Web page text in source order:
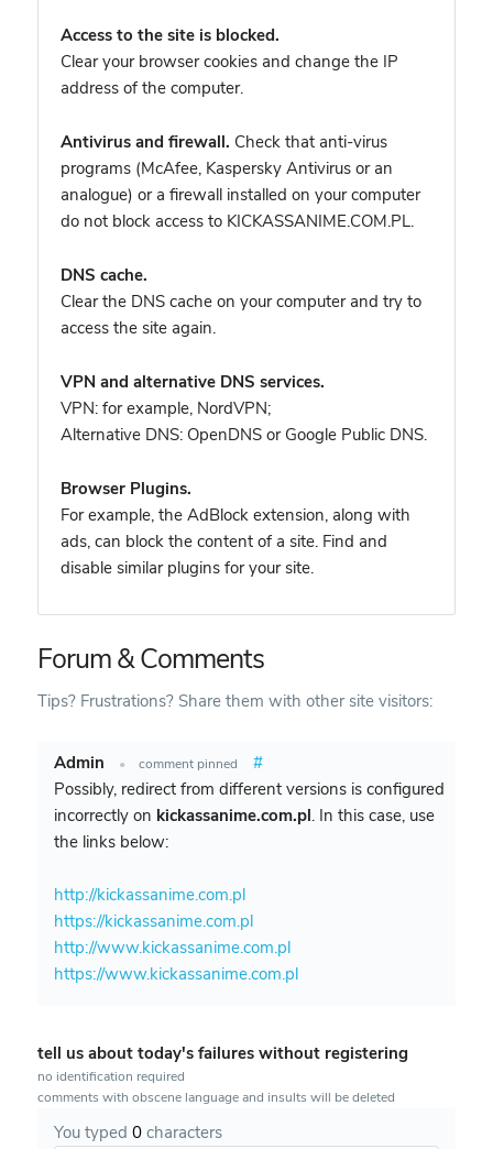
Access to the site is blocked.
Clear your browser cookies and change the IP
address of the computer.
Antivirus and firewall. Check that anti-virus
programs (McAfee, Kaspersky Antivirus or an
analogue) or a firewall installed on your computer
do not block access to KICKASSANIME.COM.PL.
DNS cache.
Clear the DNS cache on your computer and try to
access the site again.
VPN and alternative DNS services.
VPN: for example, NordVPN;
Alternative DNS: OpenDNS or Google Public DNS.
Browser Plugins.
For example, the AdBlock extension, along with
ads, can block the content of a site. Find and
disable similar plugins for your site.
Forum & Comments
Tips? Frustrations? Share them with other site visitors:
Admin • comment pinned
#
Possibly, redirect from different versions is configured
incorrectly on kickassanime.com.pl. In this case, use
the links below:
http://kickassanime.com.pl
https://kickassanime.com.pl
http://www.kickassanime.com.pl
https://www.kickassanime.com.pl
tell us about today's failures without registering
no identification required
comments with obscene language and insults will be deleted
You typed 0characters